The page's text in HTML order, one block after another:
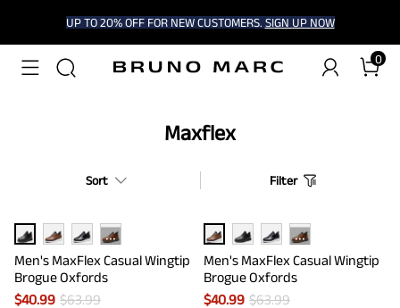
UP TO 20% OFF FOR NEW CUSTOMERS. SIGN UP NOW
0
Maxflex
Sort Filter
···
Men's MaxFlex Casual Wingtip
Brogue Oxfords
$40.99 $63.99
···
Men's MaxFlex Casual Wingtip
Brogue Oxfords
$40.99 $63.99